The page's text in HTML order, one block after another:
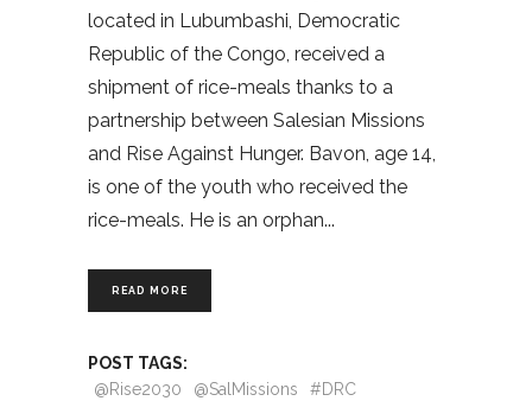
located in Lubumbashi, Democratic
Republic of the Congo, received a
shipment of rice-meals thanks to a
partnership between Salesian Missions
and Rise Against Hunger. Bavon, age 14,
is one of the youth who received the
rice-meals. He is an orphan
READ MORE
POST TAGS:
@Rise2030
@SalMissions
#DRC